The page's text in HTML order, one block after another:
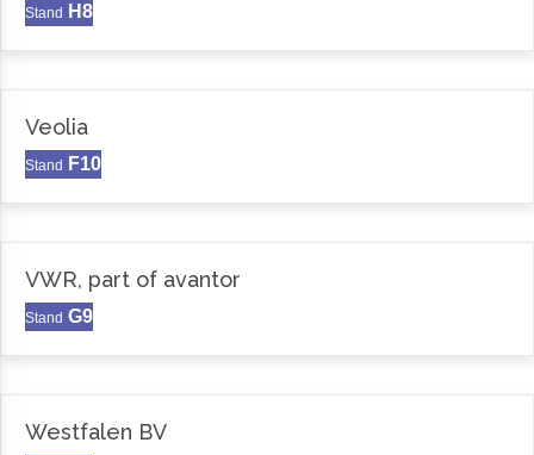
Stand H8
Veolia
Stand F10
VWR, part of avantor
Stand G9
Westfalen BV